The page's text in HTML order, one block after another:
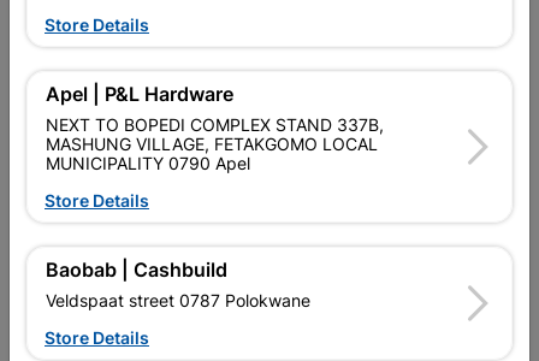
Product Details
Brand
SPLASHWORKS
SKU
5545031
Data sheet
Colour Black
Store Details
Apel | P&L Hardware
NEXT TO BOPEDI COMPLEX STAND 337B,
MASHUNG VILLAGE, FETAKGOMO LOCAL
MUNICIPALITY 0790 Apel
Store Details
Baobab | Cashbuild
Veldspaat street 0787 Polokwane
Store Details